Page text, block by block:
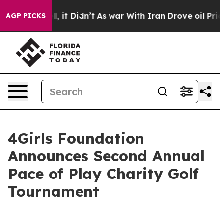
AGP PICKS
Well, it Didn’t As war With Iran Drove oil Prices
4Girls Foundation
Announces Second Annual
Pace of Play Charity Golf
Tournament